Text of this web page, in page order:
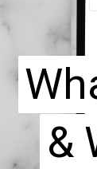
&
&